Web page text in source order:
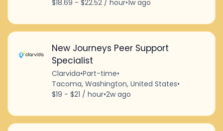
$18.69 - $22.52 / hour•1w ago
New Journeys Peer Support
Specialist
Clarvida•Part-time•
Tacoma, Washington, United States•
$19 - $21 / hour•2w ago